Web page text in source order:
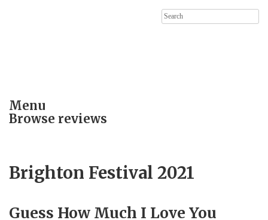
Search
for:
Menu
Browse reviews
Brighton Festival 2021
Guess How Much I Love You